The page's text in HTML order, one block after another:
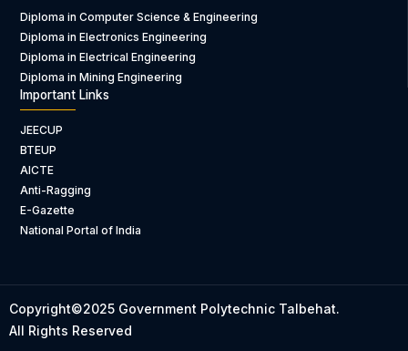
b
o
o
k
a
g
r
u
b
Diploma in Computer Science & Engineering
Diploma in Electronics Engineering
Diploma in Electrical Engineering
Diploma in Mining Engineering
Important Links
JEECUP
BTEUP
AICTE
Anti-Ragging
E-Gazette
National Portal of India
Copyright©2025 Government Polytechnic Talbehat.
All Rights Reserved